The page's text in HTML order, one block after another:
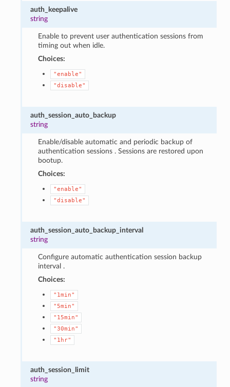
auth_keepalive
string
Enable to prevent user authentication sessions from
timing out when idle.
Choices:
"enable"
"disable"
auth_session_auto_backup
string
Enable/disable automatic and periodic backup of
authentication sessions . Sessions are restored upon
bootup.
Choices:
"enable"
"disable"
auth_session_auto_backup_interval
string
Configure automatic authentication session backup
interval .
Choices:
"1min"
"5min"
"15min"
"30min"
"1hr"
auth_session_limit
string